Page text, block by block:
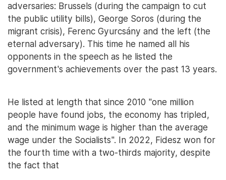
adversaries: Brussels (during the campaign to cut
the public utility bills), George Soros (during the
migrant crisis), Ferenc Gyurcsány and the left (the
eternal adversary). This time he named all his
opponents in the speech as he listed the
government's achievements over the past 13 years.
He listed at length that since 2010 "one million
people have found jobs, the economy has tripled,
and the minimum wage is higher than the average
wage under the Socialists". In 2022, Fidesz won for
the fourth time with a two-thirds majority, despite
the fact that